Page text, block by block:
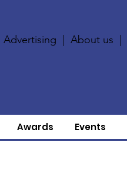
Advertising |About us
Awards Events